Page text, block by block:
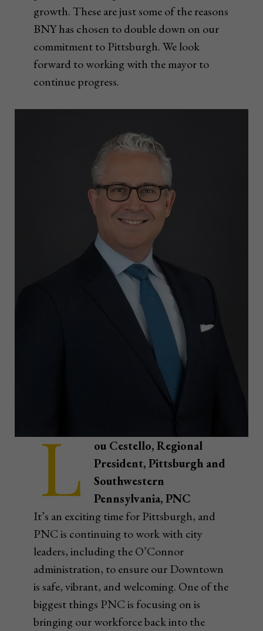
growth. These are just some of the reasons
BNY has chosen to double down on our
commitment to Pittsburgh. We look
forward to working with the mayor to
continue progress.
L
ou Cestello, Regional
President, Pittsburgh and
Southwestern
Pennsylvania, PNC
It’s an exciting time for Pittsburgh, and
PNC is continuing to work with city
leaders, including the O’Connor
administration, to ensure our Downtown
is safe, vibrant, and welcoming. One of the
biggest things PNC is focusing on is
bringing our workforce back into the